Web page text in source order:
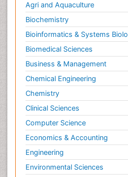
Agri and Aquaculture
Biochemistry
Bioinformatics & Systems
Biomedical Sciences
Business & Management
Chemical Engineering
Chemistry
Clinical Sciences
Computer Science
Economics & Accounting
Engineering
Environmental Sciences